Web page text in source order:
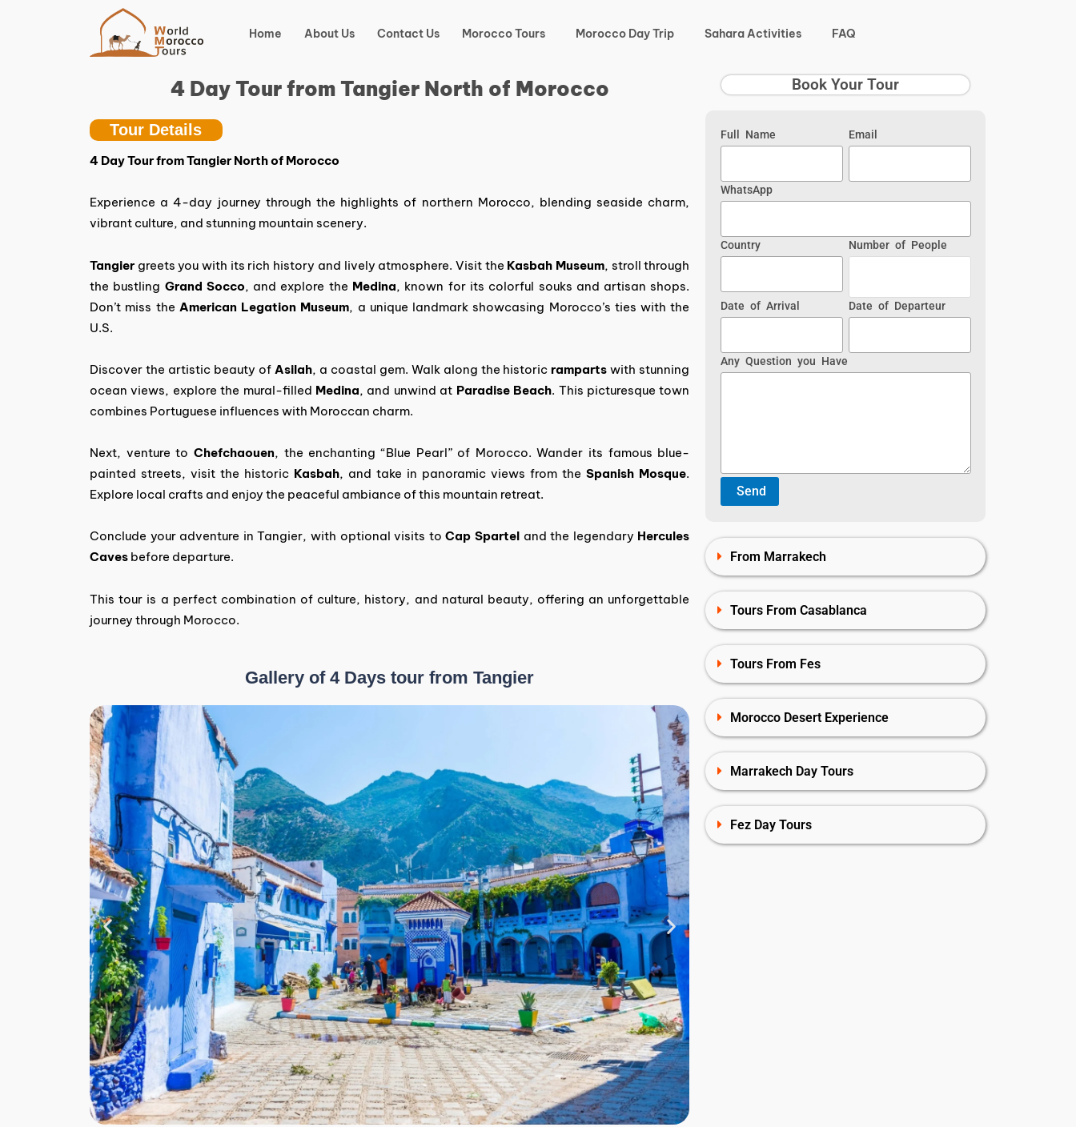
Home About Us Contact Us Morocco Tours Morocco Day Trip Sahara Activities FAQ
4 Day Tour from Tangier North of Morocco
Tour Details
4 Day Tour from Tangier North of Morocco
Experience a 4-day journey through the highlights of northern Morocco, blending seaside charm,
vibrant culture, and stunning mountain scenery.
Tangier greets you with its rich history and lively atmosphere. Visit the Kasbah Museum, stroll through
the bustling Grand Socco, and explore the Medina, known for its colorful souks and artisan shops.
Don’t miss the American Legation Museum, a unique landmark showcasing Morocco’s ties with the
U.S.
Discover the artistic beauty of Asilah, a coastal gem. Walk along the historicramparts with stunning
ocean views, explore the mural-filled Medina, and unwind at Paradise Beach. This picturesque town
combines Portuguese influences with Moroccan charm.
Next, venture to Chefchaouen, the enchanting “Blue Pearl” of Morocco. Wander its famous blue-
painted streets, visit the historic Kasbah, and take in panoramic views from theSpanish Mosque.
Explore local crafts and enjoy the peaceful ambiance of this mountain retreat.
Conclude your adventure in Tangier, with optional visits toCap Sparteland the legendary Hercules
Caves before departure.
This tour is a perfect combination of culture, history, and natural beauty, offering an unforgettable
journey through Morocco.
Gallery of 4 Days tour from Tangier
Book Your Tour
Full Name Email
WhatsApp
Country Number of People
Date of Arrival Date of Departeur
Any Question you Have
From Marrakech
Tours From Casablanca
Tours From Fes
Morocco Desert Experience
Marrakech Day Tours
Fez Day Tours